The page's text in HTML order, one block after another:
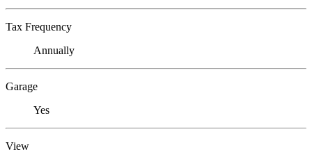
Tax Frequency
Annually
Garage
Yes
View